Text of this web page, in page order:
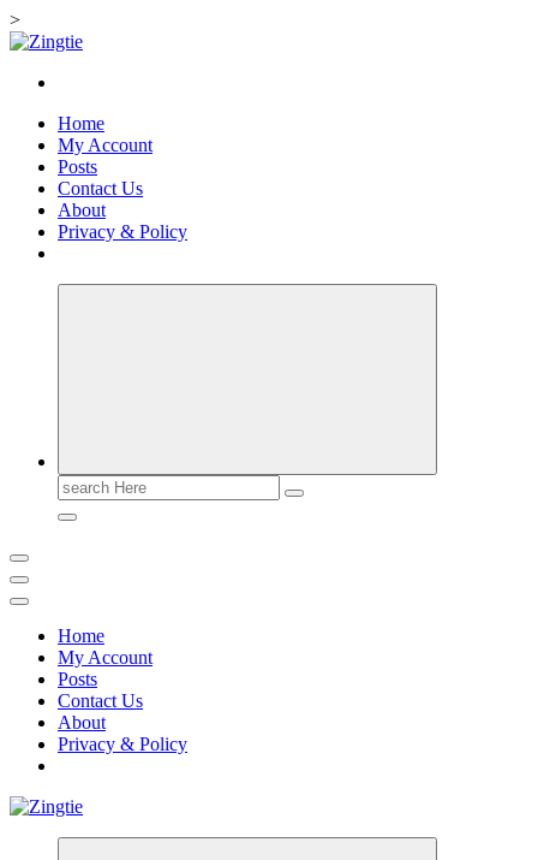
>
Skip
content
Love for online blogs
Home
My Account
Posts
Contact Us
About
Privacy & Policy
Search
for:
Home
My Account
Posts
Contact Us
About
Privacy & Policy
Love for online blogs